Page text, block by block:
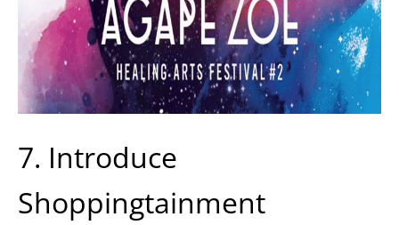
7. Introduce
Shoppingtainment